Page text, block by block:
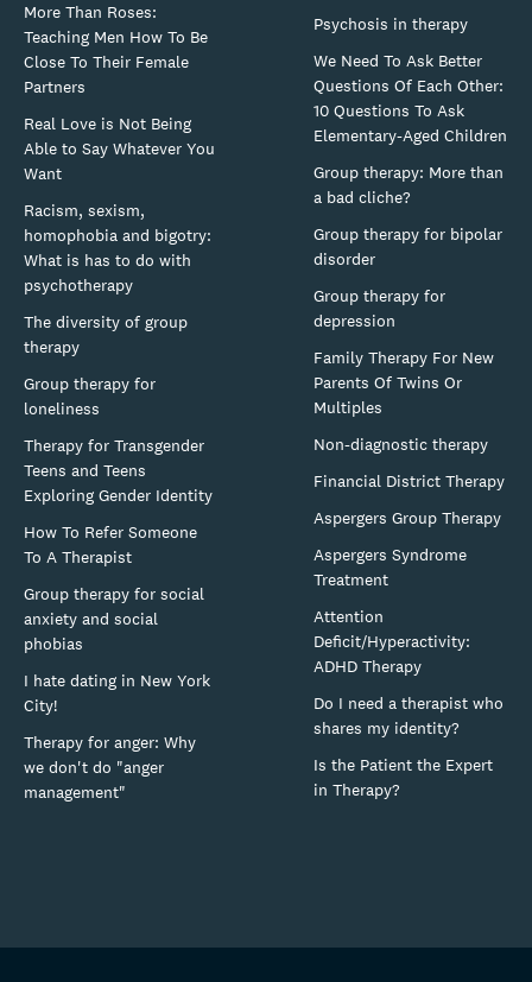
More Than Roses:
Teaching Men How To Be
Close To Their Female
Partners
Real Love is Not Being
Able to Say Whatever You
Want
Racism, sexism,
homophobia and bigotry:
What is has to do with
psychotherapy
The diversity of group
therapy
Group therapy for
loneliness
Therapy for Transgender
Teens and Teens
Exploring Gender Identity
How To Refer Someone
To A Therapist
Group therapy for social
anxiety and social
phobias
I hate dating in New York
City!
Therapy for anger: Why
we don't do "anger
management"
Psychosis in therapy
We Need To Ask Better
Questions Of Each Other:
10 Questions To Ask
Elementary-Aged Children
Group therapy: More than
a bad cliche?
Group therapy for bipolar
disorder
Group therapy for
depression
Family Therapy For New
Parents Of Twins Or
Multiples
Non-diagnostic therapy
Financial District Therapy
Aspergers Group Therapy
Aspergers Syndrome
Treatment
Attention
Deficit/Hyperactivity:
ADHD Therapy
Do I need a therapist who
shares my identity?
Is the Patient the Expert
in Therapy?